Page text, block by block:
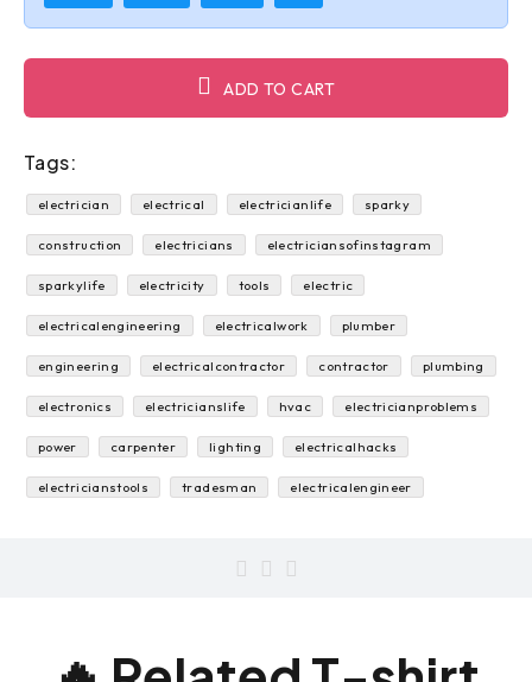
ADD TO CART
Tags:
electrician electrical electricianlife sparky
construction electricians electriciansofinstagram
sparkylife electricity tools electric
electricalengineering electricalwork plumber
engineering electricalcontractor contractor
plumbing electronics electricianslife hvac
electricianproblems power carpenter lighting
electricalhacks electricianstools tradesman